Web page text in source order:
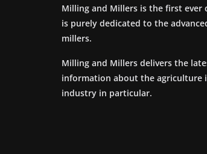
Milling and Millers is the first
is purely dedicated to the
millers.
Milling and Millers delivers the
information about the agriculture
industry in particular.